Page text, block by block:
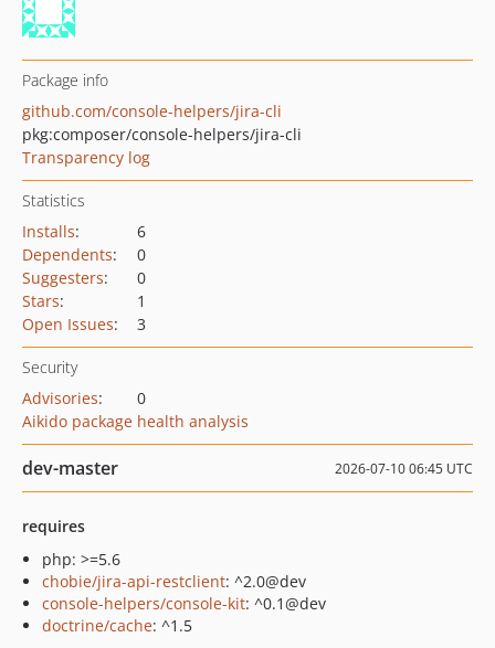
Package info
github.com/console-helpers/jira-cli
pkg:composer/console-helpers/jira-cli
Transparency log
Statistics
Installs:
6
Dependents:
0
Suggesters:
0
Stars:
1
Open Issues: 3
Security
Advisories:
0
Aikido package health analysis
dev-master 2026-07-10 06:45 UTC
requires
php: >=5.6
chobie/jira-api-restclient: ^2.0@dev
console-helpers/console-kit: ^0.1@dev
doctrine/cache: ^1.5